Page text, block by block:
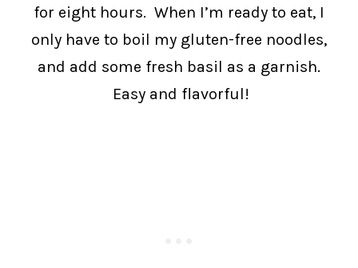
for eight hours. When I’m ready to eat, I
only have to boil my gluten-free noodles,
and add some fresh basil as a garnish.
Easy and flavorful!